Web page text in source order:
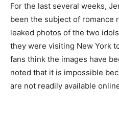
For the last several weeks,
been the subject of romance
leaked photos of the two
they were visiting New York
fans think the images have
noted that it is impossible
are not readily available